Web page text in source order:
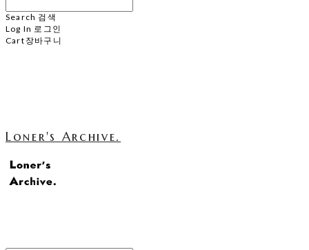
Search 검색
Log In 로그인
Cart 장바구니
Loner's Archive.